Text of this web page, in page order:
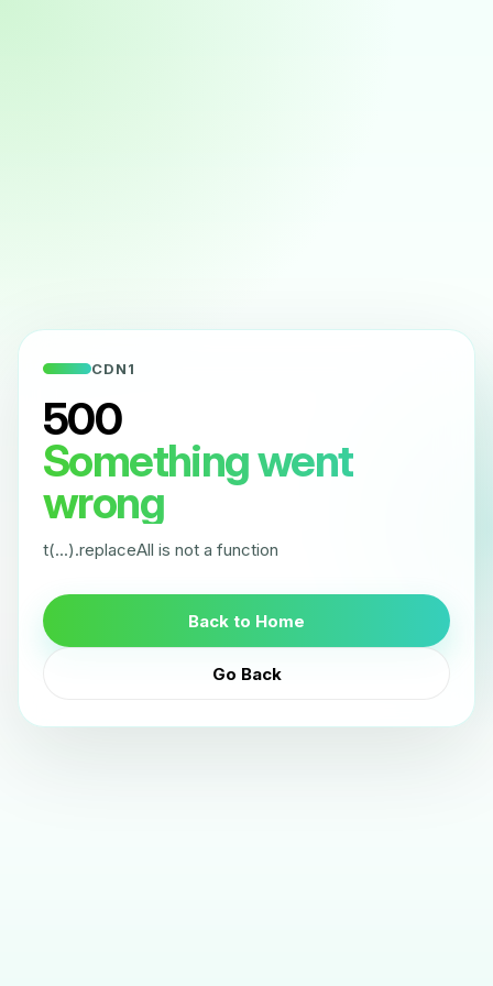
CDN1
500
Something went
wrong
t(...).replaceAll is not a function
Back to Home
Go Back